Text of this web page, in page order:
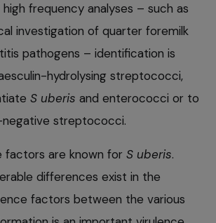
frequency analyses – such as
investigation of quarter foremilk
pathogens – identification is
hydrolysing streptococci,
S uberis and enterococci or to
streptococci.
factors are known for S uberis.
differences exist in the
factors between the various